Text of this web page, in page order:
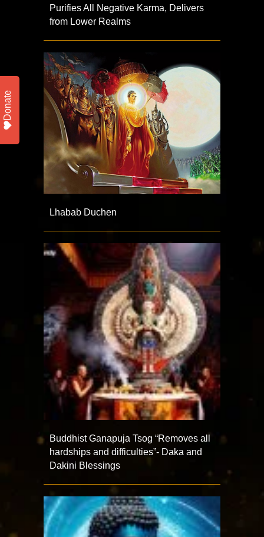
Purifies All Negative Karma, Delivers
from Lower Realms
Lhabab Duchen
Buddhist Ganapuja Tsog “Removes all
hardships and difficulties”- Daka and
Dakini Blessings
Donate